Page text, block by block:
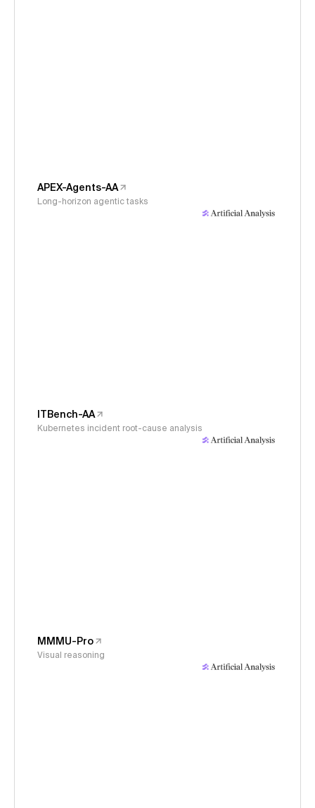
APEX-Agents-AA
Long-horizon agentic tasks
ITBench-AA
Kubernetes incident root-cause analysis
MMMU-Pro
Visual reasoning